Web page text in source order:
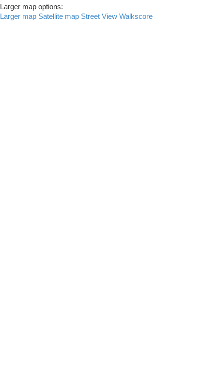
Larger map options:
Larger map Satellite map Street View Walkscore